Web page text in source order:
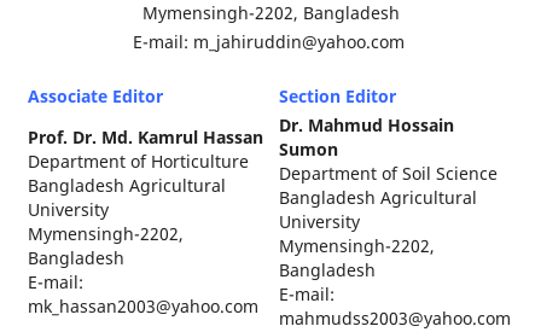
Mymensingh-2202, Bangladesh
E-mail: m_jahiruddin@yahoo.com
Associate Editor
Section Editor
Prof. Dr. Md. Kamrul Hassan
Department of Horticulture
Bangladesh Agricultural
University
Mymensingh-2202,
Bangladesh
E-mail:
mk_hassan2003@yahoo.com
Dr. Mahmud Hossain
Sumon
Department of Soil Science
Bangladesh Agricultural
University
Mymensingh-2202,
Bangladesh
E-mail:
mahmudss2003@yahoo.com